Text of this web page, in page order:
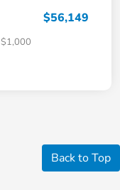
$56,149
$1,000
Back to Top